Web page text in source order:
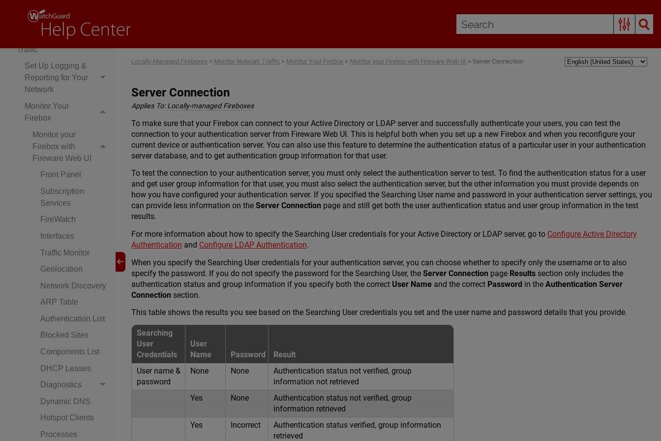
Manage Security
Services
Monitor Network
Traffic
Set Up Logging &
Reporting for Your
Network
Monitor Your
Firebox
Monitor your
Firebox with
Fireware Web UI
Front Panel
Subscription
Services
FireWatch
Interfaces
Traffic Monitor
Geolocation
Network Discovery
ARP Table
Authentication List
Blocked Sites
Components List
DHCP Leases
Diagnostics
Dynamic DNS
Hotspot Clients
Processes
Locally-Managed Fireboxes > Monitor Network Traffic > Monitor Your Firebox > Monitor your Firebox with Fireware Web UI > Server Connection
Server Connection
Applies To: Locally-managed Fireboxes
To make sure that your Firebox can connect to your Active Directory or LDAP server and successfully authenticate your users, you can test the
connection to your authentication server from Fireware Web UI. This is helpful both when you set up a new Firebox and when you reconfigure your
current device or authentication server. You can also use this feature to determine the authentication status of a particular user in your authentication
server database, and to get authentication group information for that user.
To test the connection to your authentication server, you must only select the authentication server to test. To find the authentication status for a user
and get user group information for that user, you must also select the authentication server, but the other information you must provide depends on
how you have configured your authentication server. If you specified the Searching User name and password in your authentication server settings, you
can provide less information on theServer Connection page and still get both the user authentication status and user group information in the test
results.
For more information about how to specify the Searching User credentials for your Active Directory or LDAP server, go to Configure Active Directory
Authentication and Configure LDAP Authentication.
When you specify the Searching User credentials for your authentication server, you can choose whether to specify only the username or to also
specify the password. If you do not specify the password for the Searching User, theServer Connection page Results section only includes the
authentication status and group information if you specify both the correct User Name and the correct Password in theAuthentication Server
Connection section.
This table shows the results you see based on the Searching User credentials you set and the user name and password details that you provide.
Searching
User
Credentials
User
Name
Password
Result
User name &
password
None None
Authentication status not verified, group
information not retrieved
Yes
None
Authentication status not verified, group
information retrieved
Yes
Incorrect
Authentication status verified, group information
retrieved